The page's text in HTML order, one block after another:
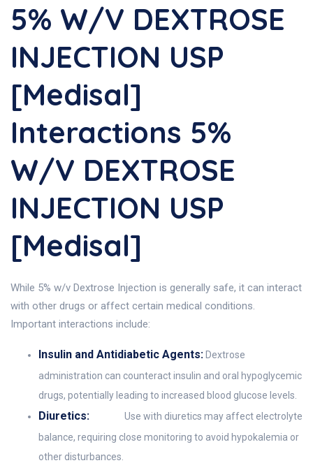
5% W/v DEXTROSE
INJECTION USP
[Medisal]
Interactions 5%
W/v DEXTROSE
INJECTION USP
[Medisal]
While 5% w/v Dextrose Injection is generally safe, it can interact
with other drugs or affect certain medical conditions.
Important interactions include:
Insulin and Antidiabetic Agents: Dextrose
administration can counteract insulin and oral hypoglycemic
drugs, potentially leading to increased blood glucose levels.
Diuretics:
Use with diuretics may affect electrolyte
balance, requiring close monitoring to avoid hypokalemia or
other disturbances.